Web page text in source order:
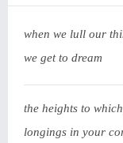
when we lull our
we get to dream
the heights to
longings in your